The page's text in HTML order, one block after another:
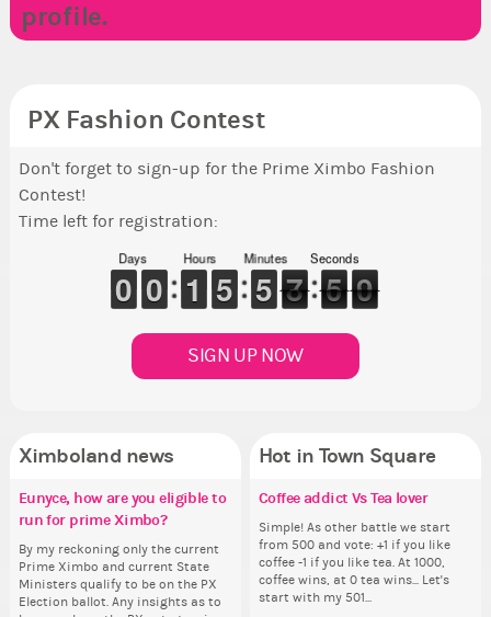
profile.
PX Fashion Contest
Don't forget to sign-up for the Prime Ximbo Fashion
Contest!
Time left for registration:
Days
9
9
0
0 9
9
0
0
Hours
1
1
1
1 4
4
5
5
Minutes
4
4
5
5 8
7
7
Seconds
0
5
5 9
9
8
SIGN UP NOW
Ximboland news
✧ Hello ✧
Hello everyone ✨ First, I’d like to
thank all of you who voted for me!
I'm incredibly excited to begin this
new chapter as your Prime Ximbo.
I’ll be finalizing the fashion police
Eunyce, how are you eligible to
run for prime Ximbo?
By my reckoning only the current
Prime Ximbo and current State
Ministers qualify to be on the PX
Election ballot. Any insights as to
Make the Wheelchair work -
Challenge all States
Take a look at that Digital from
ReiValentine. i have seen some
ringer backgrounds before… but
this one has me scratching my
Hot in Town Square
Coffee addict Vs Tea lover
Simple! As other battle we start
from 500 and vote: +1 if you like
coffee -1 if you like tea. At 1000,
coffee wins, at 0 tea wins... Let's
start with my 501...